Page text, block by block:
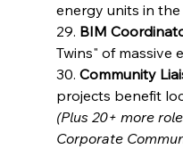
energy units in
29. BIM
Twins" of massive
30. Community
projects benefit
(Plus 20+ more
Corporate